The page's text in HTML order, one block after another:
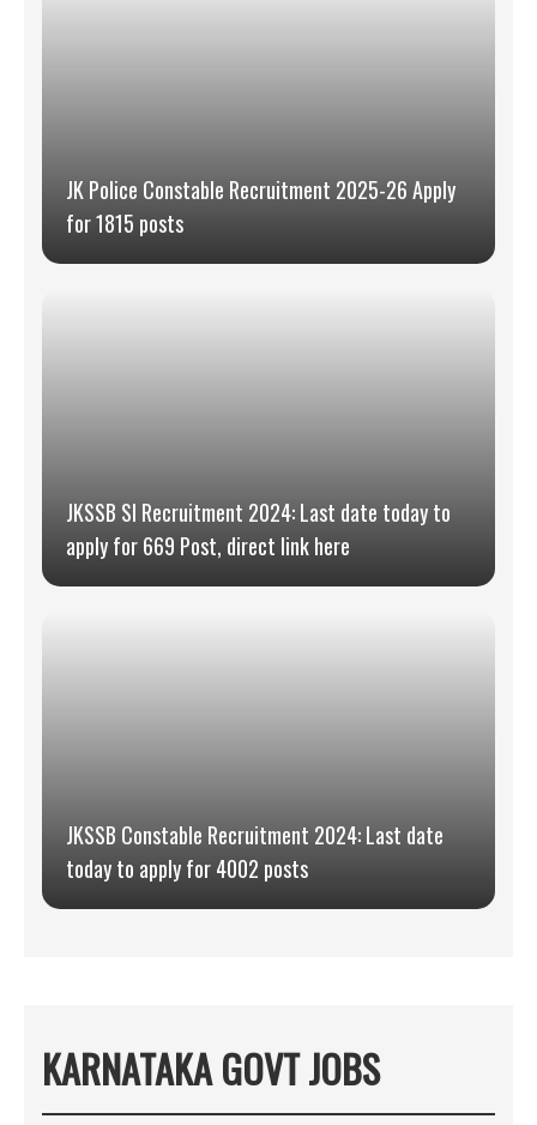
JK Police Constable Recruitment 2025-26 Apply
for 1815 posts
JKSSB SI Recruitment 2024: Last date today to
apply for 669 Post, direct link here
JKSSB Constable Recruitment 2024: Last date
today to apply for 4002 posts
KARNATAKA GOVT JOBS